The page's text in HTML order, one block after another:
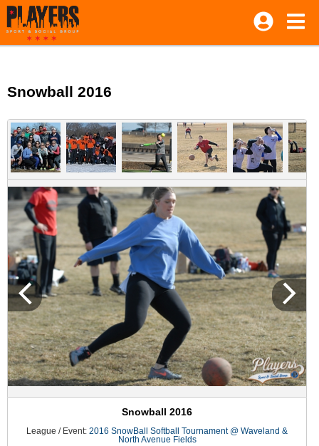
Snowball 2016
Snowball 2016
League / Event:2016 SnowBall Softball Tournament @ Waveland &
North Avenue Fields